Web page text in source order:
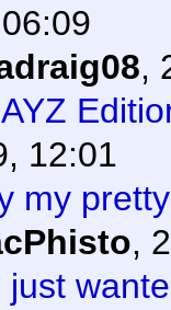
,
12:01
my
,
just